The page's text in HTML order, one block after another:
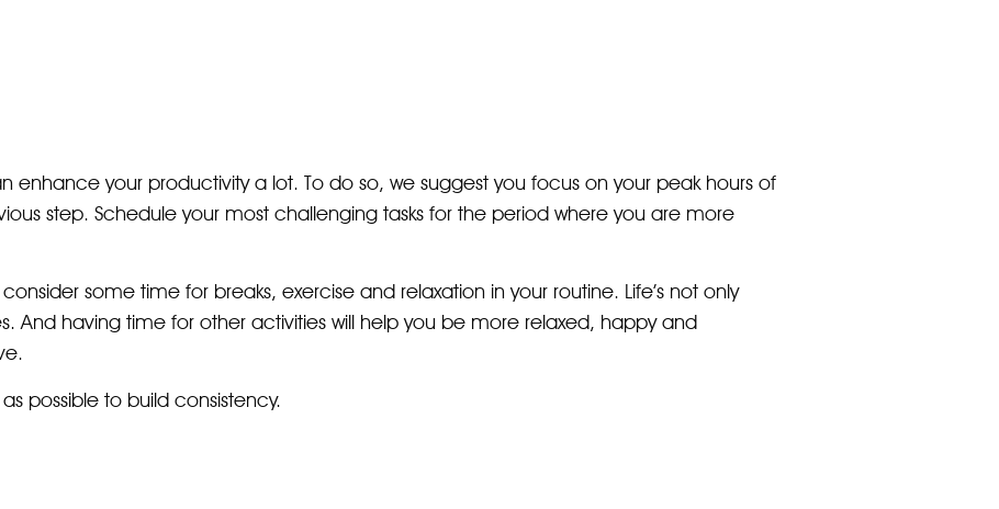
enhance your productivity a lot. To do so, we suggest you focus on your peak hours of
step. Schedule your most challenging tasks for the period where you are more
some time for breaks, exercise and relaxation in your routine. Life’s not only
And having time for other activities will help you be more relaxed, happy and
possible to build consistency.